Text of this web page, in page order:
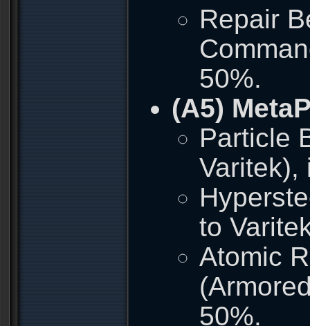
Repair
50%.
(A5)
Particle
Varitek),
to
Atomic
50%.